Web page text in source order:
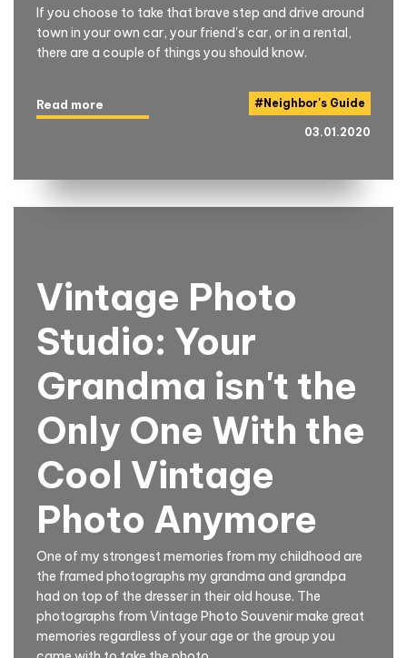
If you choose to take that brave step and drive around
town in your own car, your friend's car, or in a rental,
there are a couple of things you should know.
#Neighbor's Guide
Read more
03.01.2020
Vintage Photo
Studio: Your
Grandma isn't the
Only One With the
Cool Vintage
Photo Anymore
One of my strongest memories from my childhood are
the framed photographs my grandma and grandpa
had on top of the dresser in their old house. The
photographs from Vintage Photo Souvenir make great
memories regardless of your age or the group you